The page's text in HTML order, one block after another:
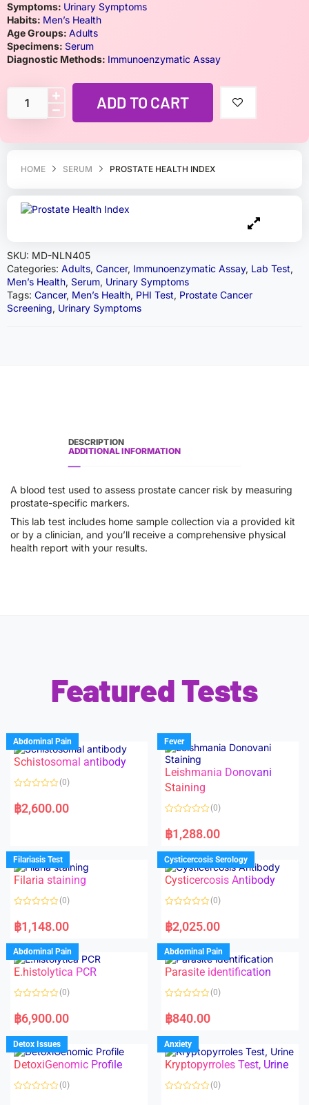
HOME SERUM PROSTATE HEALTH INDEX
SKU: MD-NLN405
Categories: Adults, Cancer, Immunoenzymatic Assay, Lab Test,
Men’s Health, Serum, Urinary Symptoms
Tags: Cancer, Men’s Health, PHI Test, Prostate Cancer
Screening, Urinary Symptoms
Symptoms: Urinary Symptoms
Habits: Men’s Health
Age Groups: Adults
Specimens: Serum
Diagnostic Methods: Immunoenzymatic Assay
ADD TO CART
DESCRIPTION
ADDITIONAL INFORMATION
A blood test used to assess prostate cancer risk by measuring
prostate-specific markers.
This lab test includes home sample collection via a provided kit
or by a clinician, and you’ll receive a comprehensive physical
health report with your results.
Featured Tests
Abdominal Pain
Schistosomal antibody
a
t
u
t
o
f
5
(0)
฿2,600.00
Fever
Leishmania Donovani
Staining
a
t
d
0
o
u
f
(0)
฿1,288.00
Filariasis Test
Filaria staining
a
t
d
0
o
u
o
f
(0)
฿1,148.00
Cysticercosis Serology
Cysticercosis Antibody
a
t
d
0
o
u
o
f
(0)
฿2,025.00
Abdominal Pain
E.histolytica PCR
a
t
d
0
o
u
f
(0)
฿6,900.00
Abdominal Pain
Parasite identification
a
t
d
0
o
u
f
(0)
฿840.00
Detox Issues
DetoxiGenomic Profile
(0)
Anxiety
Kryptopyrroles Test, Urine
(0)